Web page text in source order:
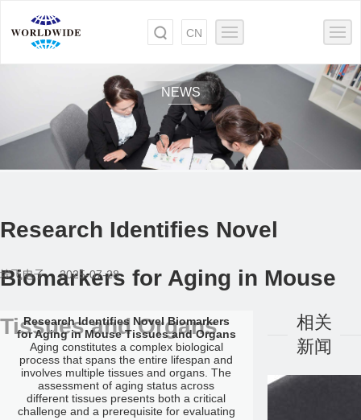
CN
NEWS
Research Identifies Novel
Biomarkers for Aging in Mouse
Tissues and Organs
埃飞电子 2025-07-28
Research Identifies Novel Biomarkers
for Aging in Mouse Tissues and Organs
Aging constitutes a complex biological
process that spans the entire lifespan and
involves multiple tissues and organs. The
assessment of aging status across
different tissues presents both a critical
challenge and a prerequisite for evaluating
相关
新闻